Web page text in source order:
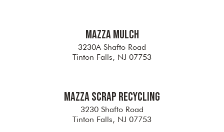
Mazza Mulch
3230A Shafto Road
Tinton Falls, NJ 07753
Mazza Scrap Recycling
3230 Shafto Road
Tinton Falls, NJ 07753